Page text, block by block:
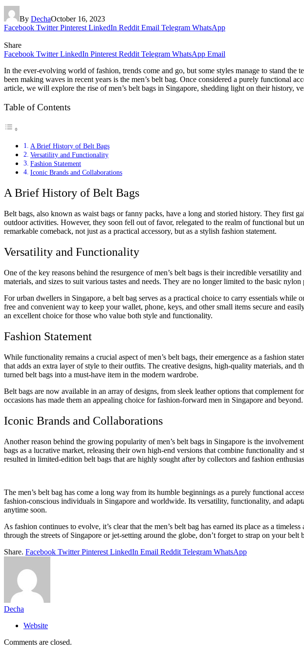
By DechaOctober 16, 2023
Facebook Twitter Pinterest LinkedIn Reddit Email Telegram WhatsApp
Share
Facebook Twitter LinkedIn Pinterest Reddit Telegram WhatsApp Email
In the ever-evolving world of fashion, trends come and go, but some styles manage to stand the
been making waves in recent years is the men’s belt bag. Once considered a purely functional
article, we will explore the rise of men’s belt bags in Singapore, shedding light on their history,
Table of Contents
A Brief History of Belt Bags
Versatility and Functionality
Fashion Statement
Iconic Brands and Collaborations
A Brief History of Belt Bags
Belt bags, also known as waist bags or fanny packs, have a long and storied history. They first
outdoor activities. However, they soon fell out of favor, relegated to the realm of functional but
remarkable comeback, not just as a practical accessory, but as a stylish fashion statement.
Versatility and Functionality
One of the key reasons behind the resurgence of men’s belt bags is their incredible versatility
materials, and sizes to suit various tastes and needs. They are no longer limited to the basic nylon
For urban dwellers in Singapore, a belt bag serves as a practical choice to carry essentials
free and convenient way to keep your wallet, phone, keys, and other small items secure and
an excellent choice for those who value both style and functionality.
Fashion Statement
While functionality remains a crucial aspect of men’s belt bags, their emergence as a fashion
that adds an extra layer of style to their outfits. The creative designs, high-quality materials,
turned belt bags into a must-have item in the modern wardrobe.
Belt bags are now available in an array of designs, from sleek leather options that complement
occasions has made them an appealing choice for fashion-forward men in Singapore and beyond.
Iconic Brands and Collaborations
Another reason behind the growing popularity of men’s belt bags in Singapore is the
bags as a lucrative market, releasing their own high-end versions that combine functionality
resulted in limited-edition belt bags that are highly sought after by collectors and fashion
The men’s belt bag has come a long way from its humble beginnings as a purely functional
fashion-conscious individuals in Singapore and worldwide. Its versatility, functionality, and
anytime soon.
As fashion continues to evolve, it’s clear that the men’s belt bag has earned its place as a
through the streets of Singapore or jet-setting around the globe, don’t forget to strap on your
Share. Facebook Twitter Pinterest LinkedIn Email Reddit Telegram WhatsApp
Decha
Website
Comments are closed.